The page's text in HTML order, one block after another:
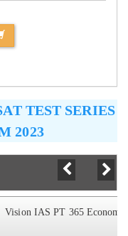
TEST SERIES
2023
Vision IAS PT 365